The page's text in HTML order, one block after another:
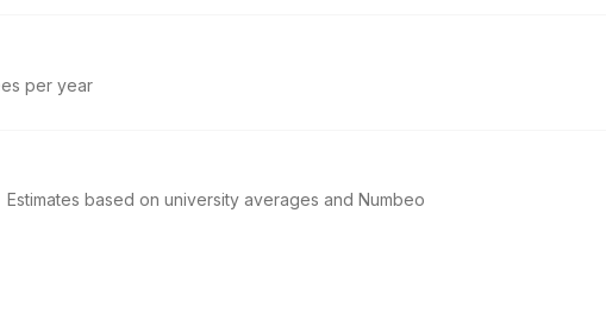
per year
Estimates based on university averages and Numbeo